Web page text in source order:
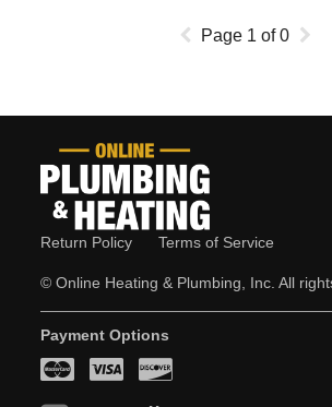
Page 1 of0
Return Policy Terms of Service
© Online Heating & Plumbing, Inc. All
Payment Options